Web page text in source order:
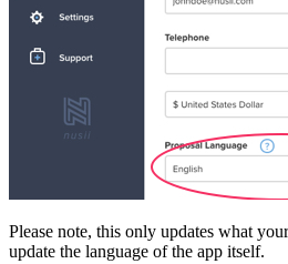
Please note, this only updates what
update the language of the app itself.